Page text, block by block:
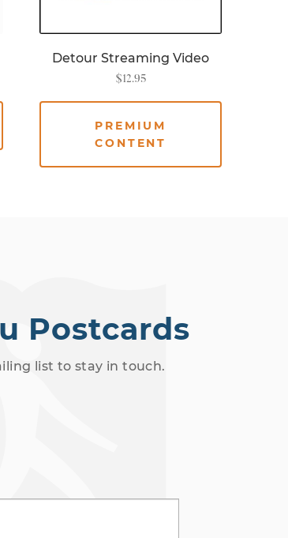
Detour Streaming Video
$12.95
PREMIUM
CONTENT
Postcards
list to stay in touch.